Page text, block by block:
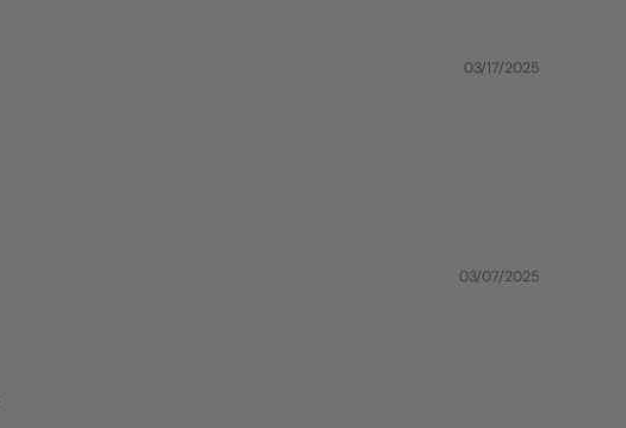
03/17/2025
03/07/2025